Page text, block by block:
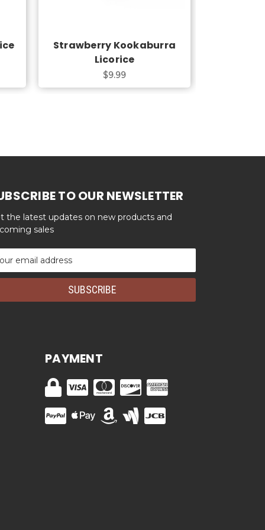
Strawberry Kookaburra
Licorice
$9.99
TO OUR NEWSLETTER
the latest updates on new products and
sales
PAYMENT